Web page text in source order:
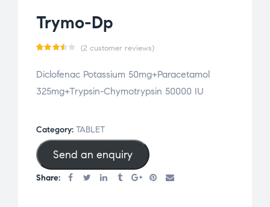
Trymo-Dp
3.50
out
cust
omer
(2 customer reviews)
Diclofenac Potassium 50mg+Paracetamol
325mg+Trypsin-Chymotrypsin 50000 IU
Category: TABLET
Send an enquiry
Share: